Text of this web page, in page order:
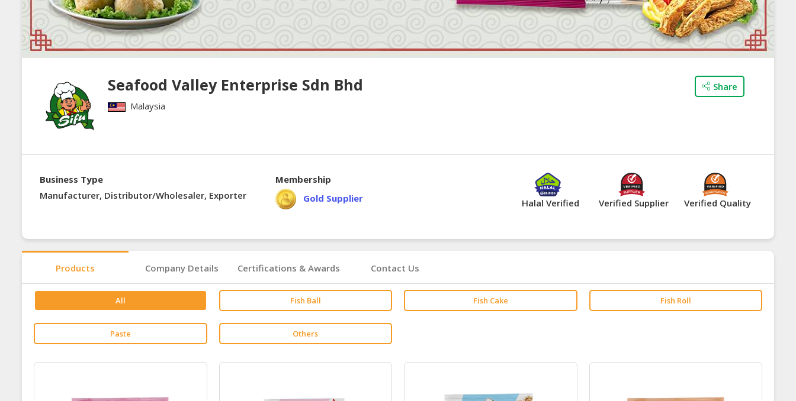
Seafood Valley Enterprise Sdn Bhd
Malaysia
Share
Business Type
Manufacturer, Distributor/Wholesaler, Exporter
Membership
Gold Supplier
Halal Verified Verified Supplier Verified Quality
Products Company Details Certifications & Awards Contact Us
All Fish Ball Fish Cake Fish Roll
Paste Others